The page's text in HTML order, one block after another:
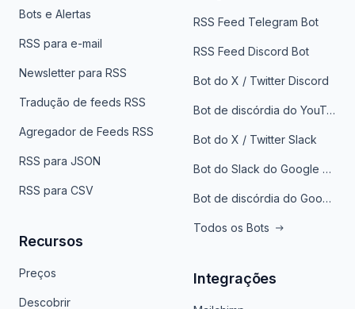
Bots e Alertas
RSS para e-mail
Newsletter para RSS
Tradução de feeds RSS
Agregador de Feeds RSS
RSS para JSON
RSS para CSV
Recursos
Preços
Descobrir
RSS Feed Telegram Bot
RSS Feed Discord Bot
Bot do X / Twitter Discord
Bot de discórdia do YouTube
Bot do X / Twitter Slack
Bot do Slack do Google Notícias
Bot de discórdia do Google News
Todos os Bots
Integrações